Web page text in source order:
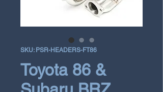
SKU: PSR-HEADERS-FT86
Toyota 86 &